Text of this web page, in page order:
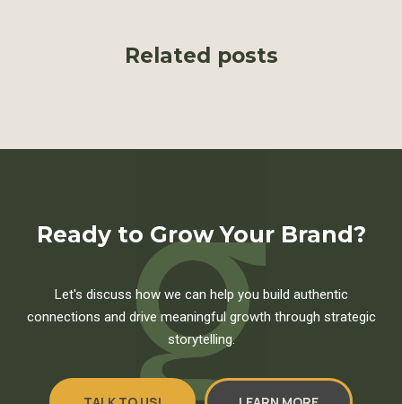
Related posts
Ready to Grow Your Brand?
Let's discuss how we can help you build authentic
connections and drive meaningful growth through strategic
storytelling.